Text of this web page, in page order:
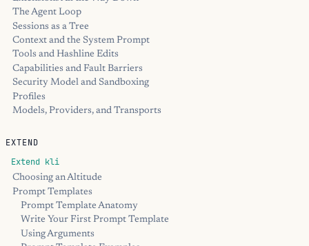
The Agent Loop
Sessions as a Tree
Context and the System Prompt
Tools and Hashline Edits
Capabilities and Fault Barriers
Security Model and Sandboxing
Profiles
Models, Providers, and Transports
EXTEND
Extend kli
Choosing an Altitude
Prompt Templates
Prompt Template Anatomy
Write Your First Prompt Template
Using Arguments